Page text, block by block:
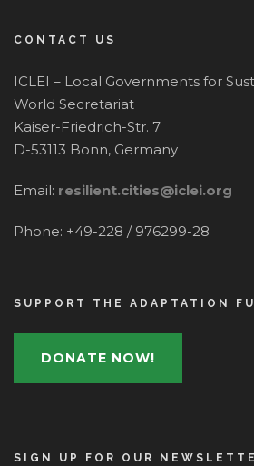
CONTACT US
ICLEI – Local Governments for
World Secretariat
Kaiser-Friedrich-Str. 7
D-53113 Bonn, Germany
Email: resilient.cities@iclei.org
Phone: +49-228 / 976299-28
SUPPORT THE ADAPTATION
DONATE NOW!
SIGN UP FOR OUR